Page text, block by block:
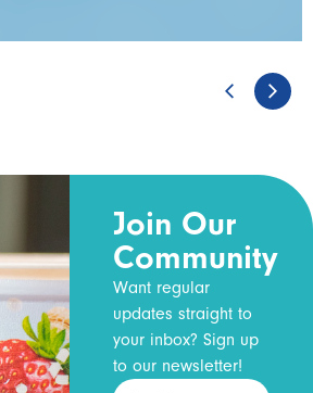
Join Our
Community
Want regular
updates straight to
your inbox? Sign up
to our newsletter!